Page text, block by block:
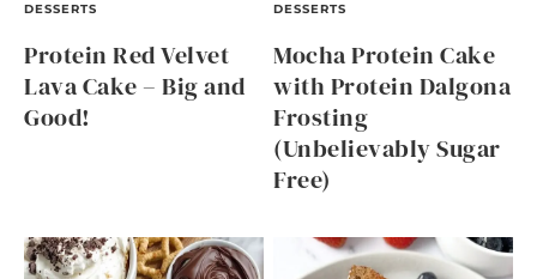
DESSERTS
Protein Red Velvet
Lava Cake – Big and
Good!
DESSERTS
Mocha Protein Cake
with Protein Dalgona
Frosting
(Unbelievably Sugar
Free)